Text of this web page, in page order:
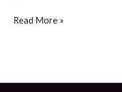
Read More »